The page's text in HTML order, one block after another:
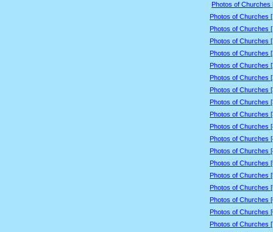
Photos of Churches
Photos of Churches
Photos of Churches
Photos of Churches
Photos of Churches
Photos of Churches
Photos of Churches
Photos of Churches
Photos of Churches
Photos of Churches
Photos of Churches
Photos of Churches
Photos of Churches
Photos of Churches
Photos of Churches
Photos of Churches
Photos of Churches
Photos of Churches
Photos of Churches